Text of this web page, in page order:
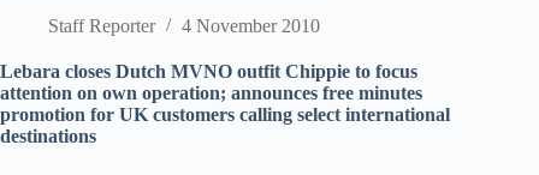
Staff Reporter 4 November 2010
Lebara closes Dutch MVNO outfit Chippie to focus
attention on own operation; announces free minutes
promotion for UK customers calling select international
destinations